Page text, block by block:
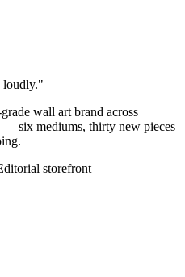
loudly."
wall art brand across
— six mediums, thirty new pieces
storefront